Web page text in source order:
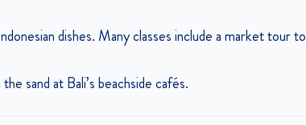
dishes. Many classes include a market tour to
sand at Bali’s beachside cafés.